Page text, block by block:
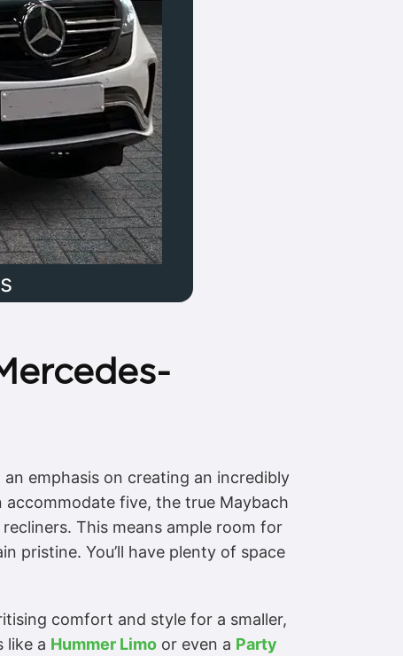
emphasis on creating an incredibly
five, the true Maybach
This means ample room for
pristine. You’ll have plenty of space
comfort and style for a smaller,
like a Hummer Limo or even a Party